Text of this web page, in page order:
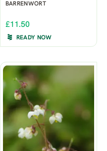
BARRENWORT
£11.50
READY NOW